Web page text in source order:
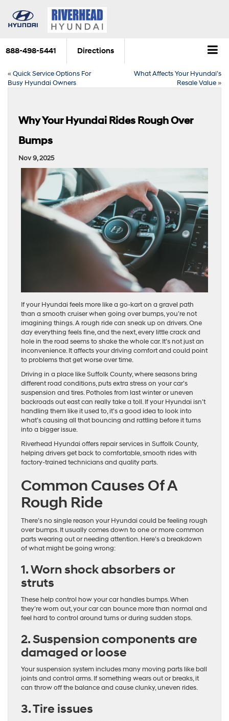
888-498-5441 Directions
«Quick Service Options For
Busy Hyundai Owners
What Affects Your Hyundai’s
Resale Value»
Why Your Hyundai Rides Rough Over
Bumps
Nov 9, 2025
If your Hyundai feels more like a go-kart on a gravel path
than a smooth cruiser when going over bumps, you’re not
imagining things. A rough ride can sneak up on drivers. One
day everything feels fine, and the next, every little crack and
hole in the road seems to shake the whole car. It’s not just an
inconvenience. It affects your driving comfort and could point
to problems that get worse over time.
Driving in a place like Suffolk County, where seasons bring
different road conditions, puts extra stress on your car’s
suspension and tires. Potholes from last winter or uneven
backroads out east can really take a toll. If your Hyundai isn’t
handling them like it used to, it’s a good idea to look into
what’s causing all that bouncing and rattling before it turns
into a bigger issue.
Riverhead Hyundai offers repair services in Suffolk County,
helping drivers get back to comfortable, smooth rides with
factory-trained technicians and quality parts.
Common Causes Of A
Rough Ride
There’s no single reason your Hyundai could be feeling rough
over bumps. It usually comes down to one or more common
parts wearing out or needing attention. Here’s a breakdown
of what might be going wrong:
1. Worn shock absorbers or
struts
These help control how your car handles bumps. When
they’re worn out, your car can bounce more than normal and
feel hard to control around turns or during sudden stops.
2. Suspension components are
damaged or loose
Your suspension system includes many moving parts like ball
joints and control arms. If something wears out or breaks, it
can throw off the balance and cause clunky, uneven rides.
3. Tire issues